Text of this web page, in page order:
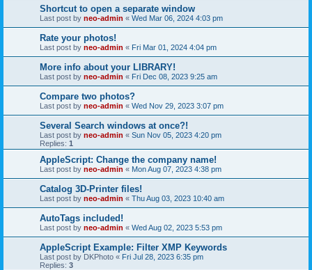
Shortcut to open a separate window
Last post by neo-admin « Wed Mar 06, 2024 4:03 pm
Rate your photos!
Last post by neo-admin « Fri Mar 01, 2024 4:04 pm
More info about your LIBRARY!
Last post by neo-admin « Fri Dec 08, 2023 9:25 am
Compare two photos?
Last post by neo-admin « Wed Nov 29, 2023 3:07 pm
Several Search windows at once?!
Last post by neo-admin « Sun Nov 05, 2023 4:20 pm
Replies: 1
AppleScript: Change the company name!
Last post by neo-admin « Mon Aug 07, 2023 4:38 pm
Catalog 3D-Printer files!
Last post by neo-admin « Thu Aug 03, 2023 10:40 am
AutoTags included!
Last post by neo-admin « Wed Aug 02, 2023 5:53 pm
AppleScript Example: Filter XMP Keywords
Last post by DKPhoto « Fri Jul 28, 2023 6:35 pm
Replies: 3